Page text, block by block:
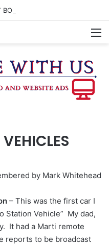
by Mark Whitehead
– This was the first car I
Station Vehicle” My dad,
It had a Marti remote
reports to be broadcast